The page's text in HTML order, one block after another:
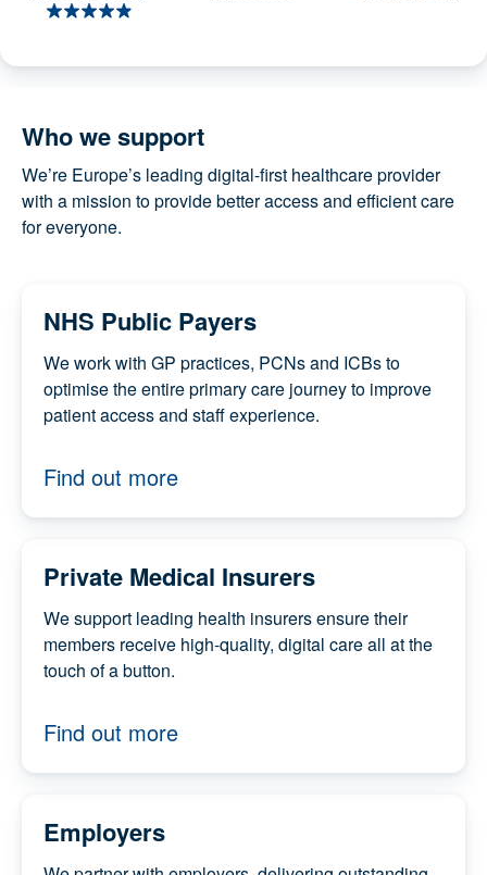
Who we support
We’re Europe’s leading digital-first healthcare
provider with a mission to provide better access and
efficient care for everyone.
NHS Public Payers
We work with GP practices, PCNs and ICBs to
optimise the entire primary care journey to
improve patient access and staff experience.
Find out more
Private Medical Insurers
We support leading health insurers ensure
their members receive high-quality, digital
care all at the touch of a button.
Find out more
Employers